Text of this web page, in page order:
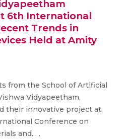
6th International
Trends in
Held at Amity
from the School of Artificial
Vidyapeetham,
their innovative project at
Conference on
and. . .